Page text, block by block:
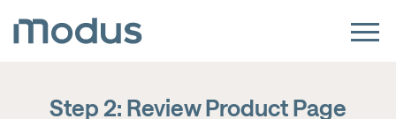
Step 2: Review Product Page